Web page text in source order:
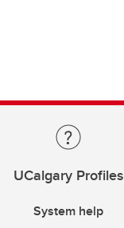
UCalgary Profiles
System help